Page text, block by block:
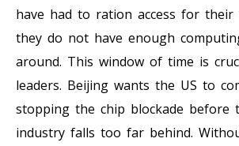
have had to ration access for their
they do not have enough
around. This window of time is
leaders. Beijing wants the US to
stopping the chip blockade before
industry falls too far behind.